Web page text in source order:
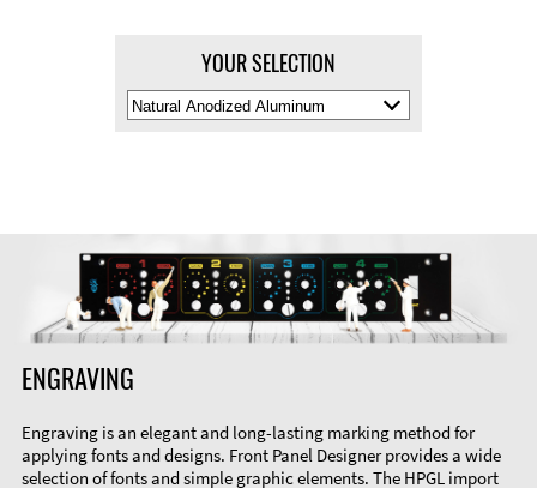
YOUR SELECTION
Select
Material
ENGRAVING
Engraving is an elegant and long-lasting marking method for
applying fonts and designs. Front Panel Designer provides a wide
selection of fonts and simple graphic elements. The HPGL import